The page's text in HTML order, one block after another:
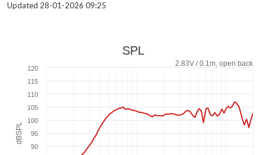
Updated 28-01-2026 09:25